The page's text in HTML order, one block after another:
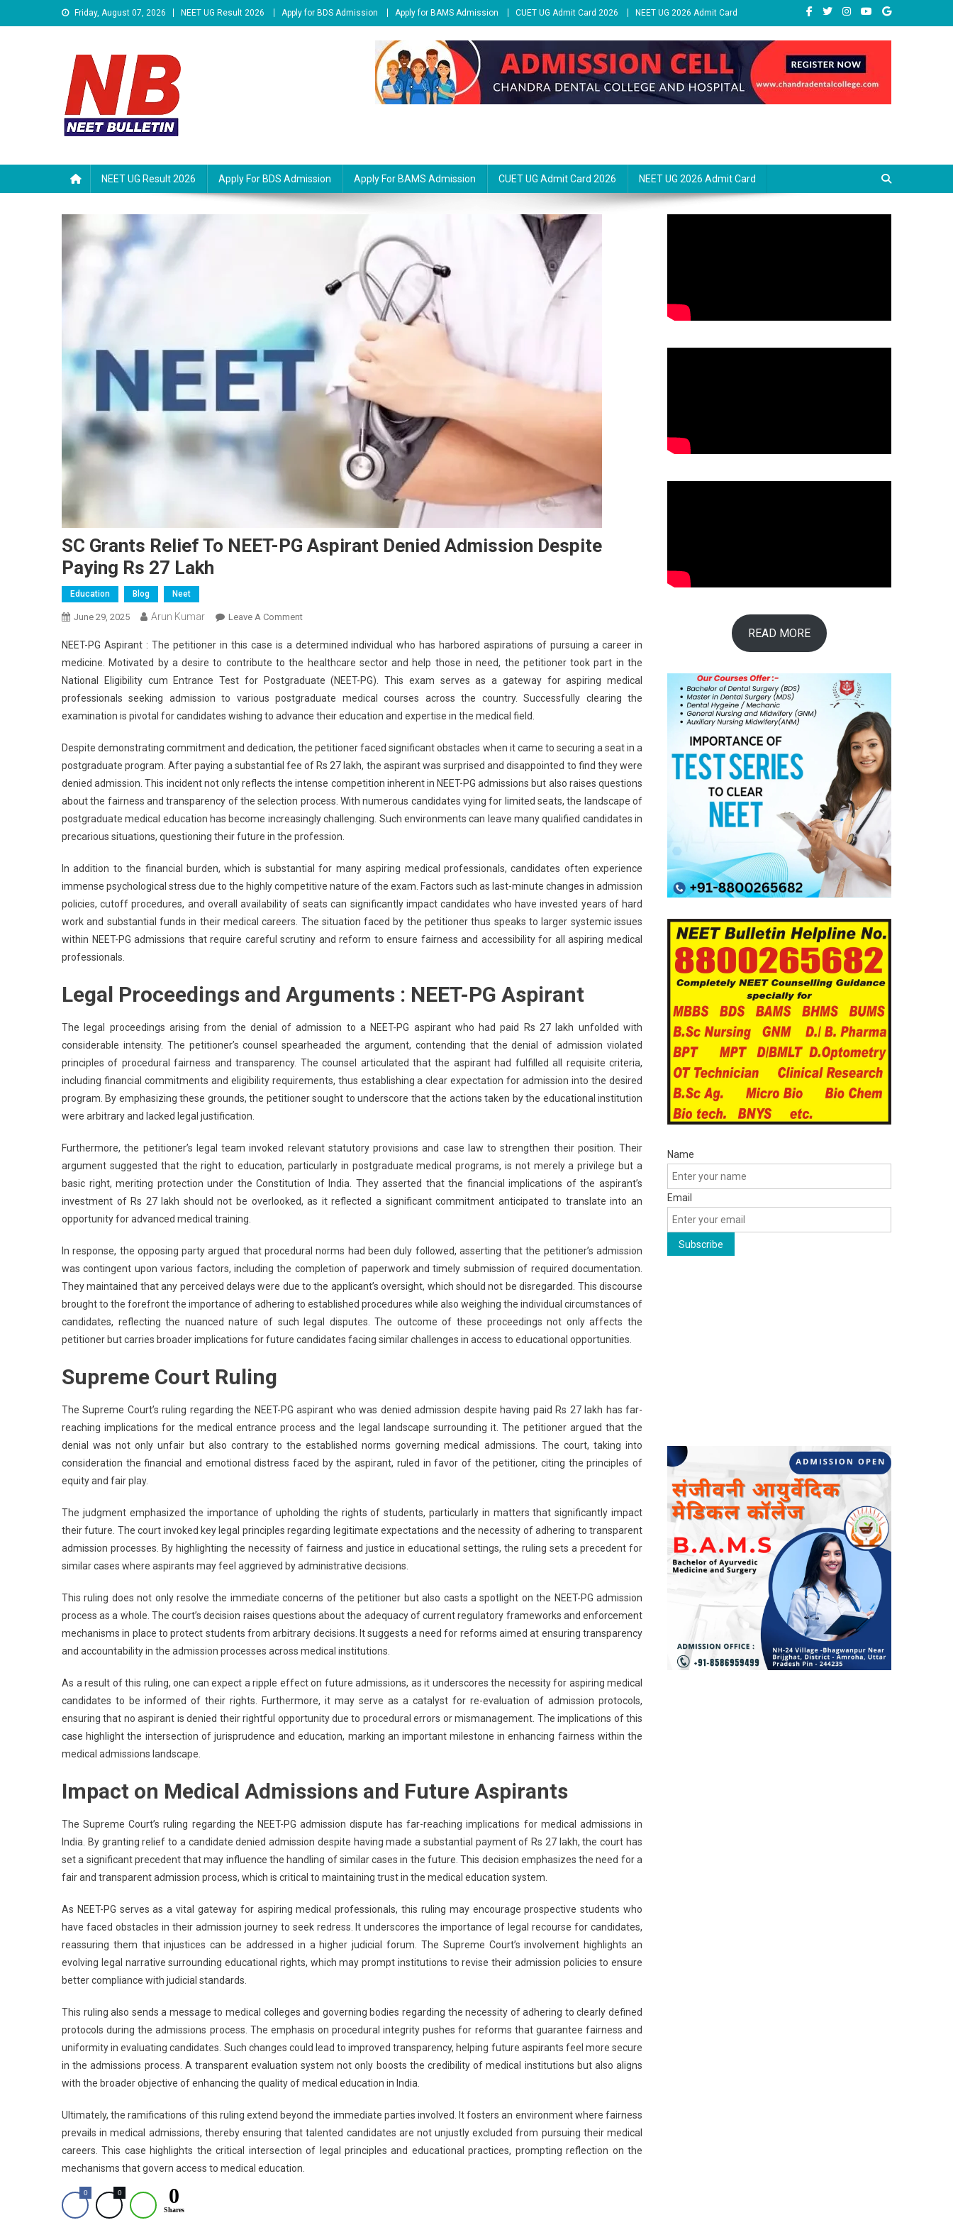
to
Friday, August 07, 2026 NEET UG Result 2026 Apply for BDS Admission Apply for BAMS Admission CUET UG Admit Card 2026 NEET UG 2026 Admit Card
NEET UG Result 2026 Apply For BDS Admission Apply For BAMS Admission CUET UG Admit Card 2026 NEET UG 2026 Admit Card
SC Grants Relief To NEET-PG Aspirant Denied Admission Despite
Paying Rs 27 Lakh
Education Blog Neet
June 29, 2025 Arun Kumar Leave A CommentOn
Grants
Relief
To
NEET-
PG
Denied
Admission
Despite
NEET-PG Aspirant : The petitioner in this case is a determined individual who has harbored aspirations of pursuing a career in
medicine. Motivated by a desire to contribute to the healthcare sector and help those in need, the petitioner took part in the
National Eligibility cum Entrance Test for Postgraduate (NEET-PG). This exam serves as a gateway for aspiring medical
professionals seeking admission to various postgraduate medical courses across the country. Successfully clearing the
examination is pivotal for candidates wishing to advance their education and expertise in the medical field.
Despite demonstrating commitment and dedication, the petitioner faced significant obstacles when it came to securing a seat in a
postgraduate program. After paying a substantial fee of Rs 27 lakh, the aspirant was surprised and disappointed to find they were
denied admission. This incident not only reflects the intense competition inherent in NEET-PG admissions but also raises questions
about the fairness and transparency of the selection process. With numerous candidates vying for limited seats, the landscape of
postgraduate medical education has become increasingly challenging. Such environments can leave many qualified candidates in
precarious situations, questioning their future in the profession.
In addition to the financial burden, which is substantial for many aspiring medical professionals, candidates often experience
immense psychological stress due to the highly competitive nature of the exam. Factors such as last-minute changes in admission
policies, cutoff procedures, and overall availability of seats can significantly impact candidates who have invested years of hard
work and substantial funds in their medical careers. The situation faced by the petitioner thus speaks to larger systemic issues
within NEET-PG admissions that require careful scrutiny and reform to ensure fairness and accessibility for all aspiring medical
professionals.
Legal Proceedings and Arguments : NEET-PG Aspirant
The legal proceedings arising from the denial of admission to a NEET-PG aspirant who had paid Rs 27 lakh unfolded with
considerable intensity. The petitioner’s counsel spearheaded the argument, contending that the denial of admission violated
principles of procedural fairness and transparency. The counsel articulated that the aspirant had fulfilled all requisite criteria,
including financial commitments and eligibility requirements, thus establishing a clear expectation for admission into the desired
program. By emphasizing these grounds, the petitioner sought to underscore that the actions taken by the educational institution
were arbitrary and lacked legal justification.
Furthermore, the petitioner’s legal team invoked relevant statutory provisions and case law to strengthen their position. Their
argument suggested that the right to education, particularly in postgraduate medical programs, is not merely a privilege but a
basic right, meriting protection under the Constitution of India. They asserted that the financial implications of the aspirant’s
investment of Rs 27 lakh should not be overlooked, as it reflected a significant commitment anticipated to translate into an
opportunity for advanced medical training.
In response, the opposing party argued that procedural norms had been duly followed, asserting that the petitioner’s admission
was contingent upon various factors, including the completion of paperwork and timely submission of required documentation.
They maintained that any perceived delays were due to the applicant’s oversight, which should not be disregarded. This discourse
brought to the forefront the importance of adhering to established procedures while also weighing the individual circumstances of
candidates, reflecting the nuanced nature of such legal disputes. The outcome of these proceedings not only affects the
petitioner but carries broader implications for future candidates facing similar challenges in access to educational opportunities.
Supreme Court Ruling
The Supreme Court’s ruling regarding the NEET-PG aspirant who was denied admission despite having paid Rs 27 lakh has far-
reaching implications for the medical entrance process and the legal landscape surrounding it. The petitioner argued that the
denial was not only unfair but also contrary to the established norms governing medical admissions. The court, taking into
consideration the financial and emotional distress faced by the aspirant, ruled in favor of the petitioner, citing the principles of
equity and fair play.
The judgment emphasized the importance of upholding the rights of students, particularly in matters that significantly impact
their future. The court invoked key legal principles regarding legitimate expectations and the necessity of adhering to transparent
admission processes. By highlighting the necessity of fairness and justice in educational settings, the ruling sets a precedent for
similar cases where aspirants may feel aggrieved by administrative decisions.
This ruling does not only resolve the immediate concerns of the petitioner but also casts a spotlight on the NEET-PG admission
process as a whole. The court’s decision raises questions about the adequacy of current regulatory frameworks and enforcement
mechanisms in place to protect students from arbitrary decisions. It suggests a need for reforms aimed at ensuring transparency
and accountability in the admission processes across medical institutions.
As a result of this ruling, one can expect a ripple effect on future admissions, as it underscores the necessity for aspiring medical
candidates to be informed of their rights. Furthermore, it may serve as a catalyst for re-evaluation of admission protocols,
ensuring that no aspirant is denied their rightful opportunity due to procedural errors or mismanagement. The implications of this
case highlight the intersection of jurisprudence and education, marking an important milestone in enhancing fairness within the
medical admissions landscape.
Impact on Medical Admissions and Future Aspirants
The Supreme Court’s ruling regarding the NEET-PG admission dispute has far-reaching implications for medical admissions in
India. By granting relief to a candidate denied admission despite having made a substantial payment of Rs 27 lakh, the court has
set a significant precedent that may influence the handling of similar cases in the future. This decision emphasizes the need for a
fair and transparent admission process, which is critical to maintaining trust in the medical education system.
As NEET-PG serves as a vital gateway for aspiring medical professionals, this ruling may encourage prospective students who
have faced obstacles in their admission journey to seek redress. It underscores the importance of legal recourse for candidates,
reassuring them that injustices can be addressed in a higher judicial forum. The Supreme Court’s involvement highlights an
evolving legal narrative surrounding educational rights, which may prompt institutions to revise their admission policies to ensure
better compliance with judicial standards.
This ruling also sends a message to medical colleges and governing bodies regarding the necessity of adhering to clearly defined
protocols during the admissions process. The emphasis on procedural integrity pushes for reforms that guarantee fairness and
uniformity in evaluating candidates. Such changes could lead to improved transparency, helping future aspirants feel more secure
in the admissions process. A transparent evaluation system not only boosts the credibility of medical institutions but also aligns
with the broader objective of enhancing the quality of medical education in India.
Ultimately, the ramifications of this ruling extend beyond the immediate parties involved. It fosters an environment where fairness
prevails in medical admissions, thereby ensuring that talented candidates are not unjustly excluded from pursuing their medical
careers. This case highlights the critical intersection of legal principles and educational practices, prompting reflection on the
mechanisms that govern access to medical education.
0 0 0
Shares
READ MORE
Name
Email